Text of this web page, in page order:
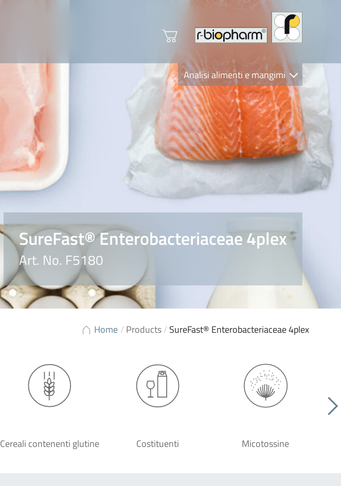
Analisi alimenti e mangimi
Diagnostica Clinica
R-Biopharm AG
Nutrition Care
SureFast® Enterobacteriaceae 4plex
Art. No. F5180
Home /Products/SureFast® Enterobacteriaceae 4plex
Cereali contenenti glutine Costituenti Micotossine